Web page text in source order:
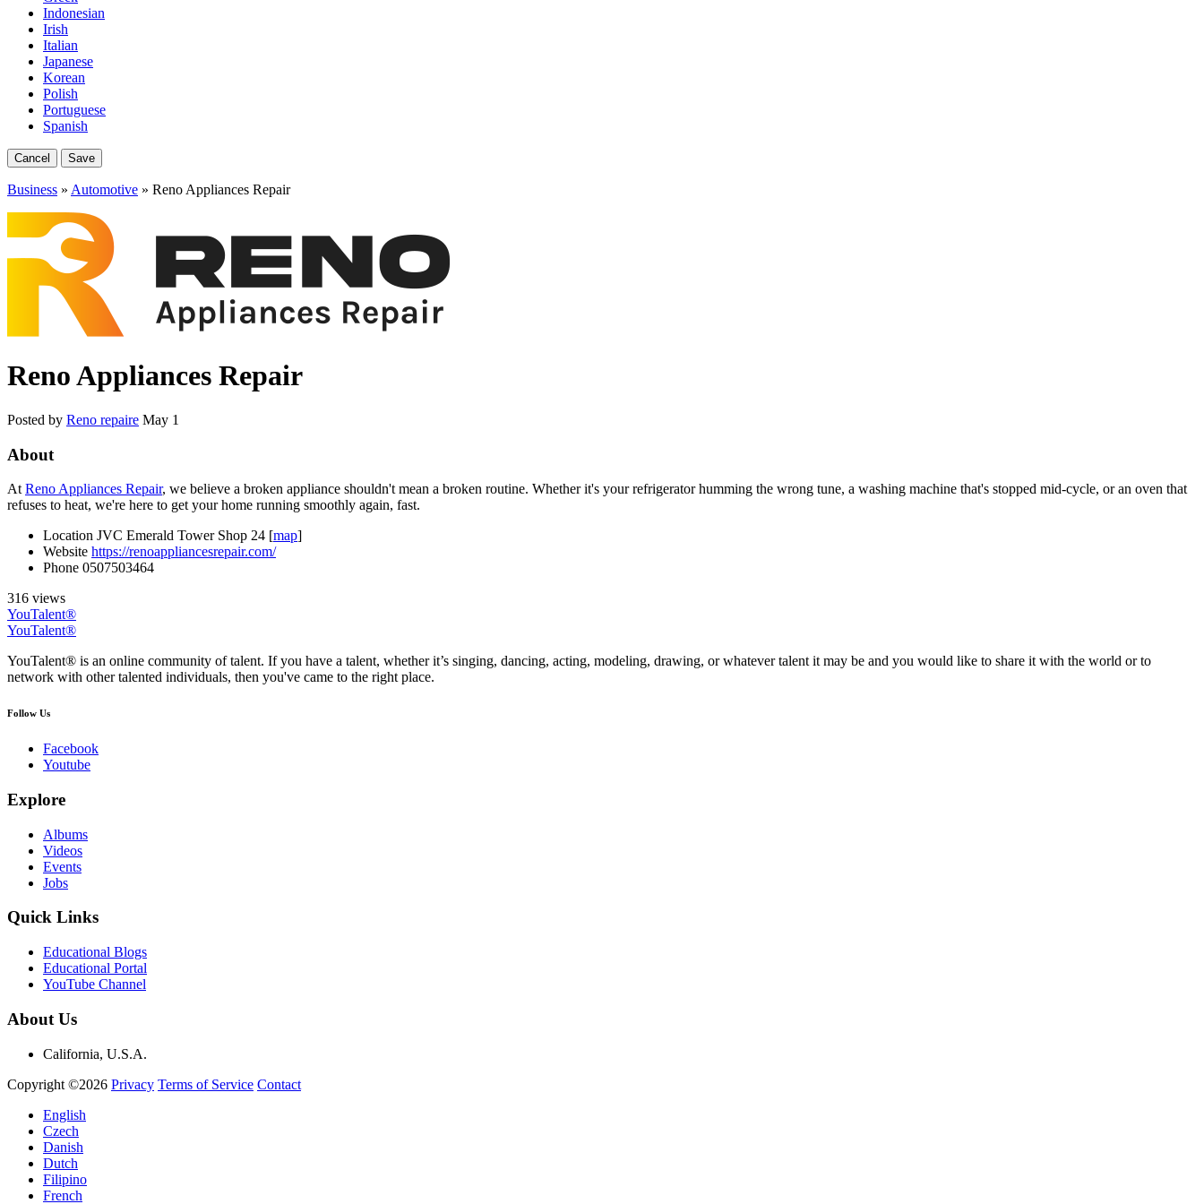
Indonesian
Irish
Italian
Japanese
Korean
Polish
Portuguese
Spanish
Cancel Save
Business » Automotive » Reno Appliances Repair
Reno Appliances Repair
Posted by Reno repaire May 1
About
At Reno Appliances Repair, we believe a broken appliance shouldn't mean a broken routine. Whether it's your refrigerator humming the wrong tune, a washing machine that's stopped mid-cycle, or an oven that
refuses to heat, we're here to get your home running smoothly again, fast.
Location JVC Emerald Tower Shop 24 [map]
Website https://renoappliancesrepair.com/
Phone 0507503464
316 views
YouTalent®
YouTalent®
YouTalent® is an online community of talent. If you have a talent, whether it’s singing, dancing, acting, modeling, drawing, or whatever talent it may be and you would like to share it with the world or to
network with other talented individuals, then you've came to the right place.
Follow Us
Facebook
Youtube
Explore
Albums
Videos
Events
Jobs
Quick Links
Educational Blogs
Educational Portal
YouTube Channel
About Us
California, U.S.A.
Copyright ©2026 Privacy Terms of Service Contact
English
Czech
Danish
Dutch
Filipino
French